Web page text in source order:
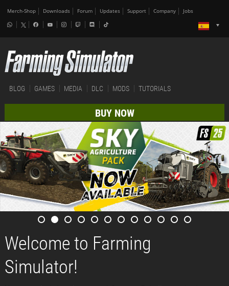
Merch-Shop Downloads Forum Updates Support Company Jobs
BLOG GAMES MEDIA DLC MODS TUTORIALS
BUY NOW
Welcome to Farming
Simulator!